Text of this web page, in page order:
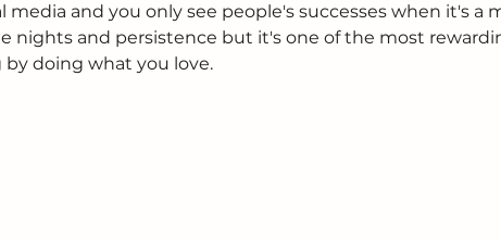
media and you only see people's successes when it's a
nights and persistence but it's one of the most
by doing what you love.